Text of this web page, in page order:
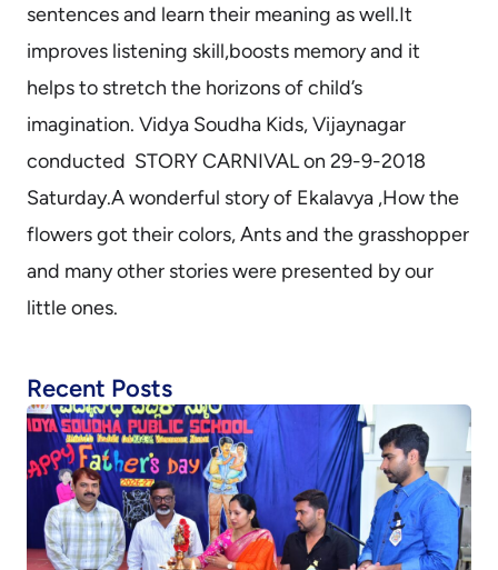
sentences and learn their meaning as well.It
improves listening skill,boosts memory and it
helps to stretch the horizons of child’s
imagination. Vidya Soudha Kids, Vijaynagar
conducted STORY CARNIVAL on 29-9-2018
Saturday.A wonderful story of Ekalavya ,How the
flowers got their colors, Ants and the grasshopper
and many other stories were presented by our
little ones.
Recent Posts